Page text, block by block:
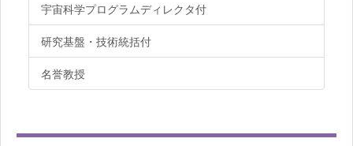
宇宙科学プログラムディレクタ付
研究基盤・技術統括付
名誉教授